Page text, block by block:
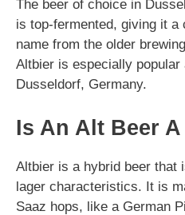
The beer of choice in
is top-fermented, giving it a
name from the older
Altbier is especially
Dusseldorf, Germany.
Is An Alt Beer
Altbier is a hybrid beer that
lager characteristics. It is
Saaz hops, like a German